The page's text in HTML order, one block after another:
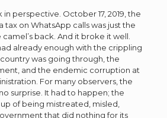
in perspective. October 17, 2019, the
tax on WhatsApp calls was just the
back. And it broke it well.
already enough with the crippling
was going through, the
and the endemic corruption at
For many observers, the
surprise. It had to happen; the
of being mistreated, misled,
that did nothing for its